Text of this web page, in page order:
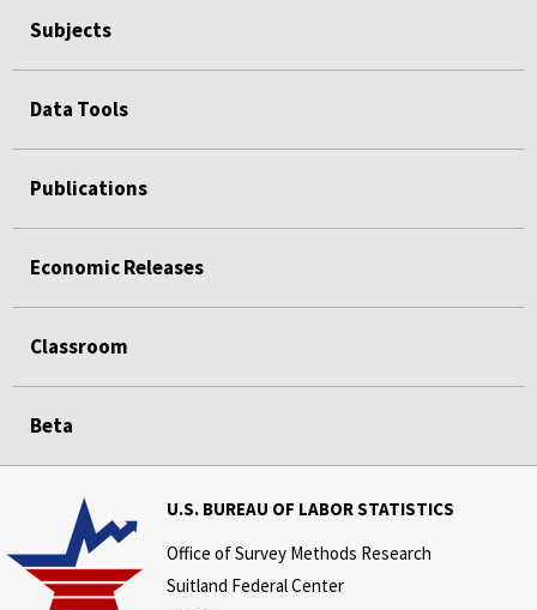
Subjects
Data Tools
Publications
Economic Releases
Classroom
Beta
U.S. BUREAU OF LABOR STATISTICS
Office of Survey Methods Research
Suitland Federal Center